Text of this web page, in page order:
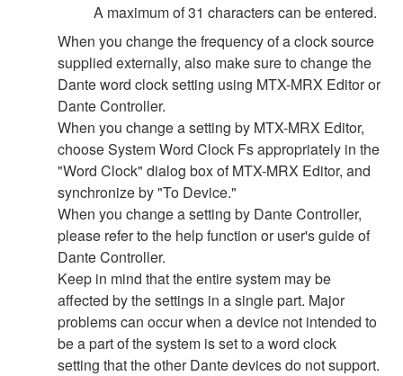
A maximum of 31 characters can be entered.
When you change the frequency of a clock source
supplied externally, also make sure to change the
Dante word clock setting using MTX-MRX Editor or
Dante Controller.
When you change a setting by MTX-MRX Editor,
choose System Word Clock Fs appropriately in the
"Word Clock" dialog box of MTX-MRX Editor, and
synchronize by "To Device."
When you change a setting by Dante Controller,
please refer to the help function or user's guide of
Dante Controller.
Keep in mind that the entire system may be
affected by the settings in a single part. Major
problems can occur when a device not intended to
be a part of the system is set to a word clock
setting that the other Dante devices do not support.